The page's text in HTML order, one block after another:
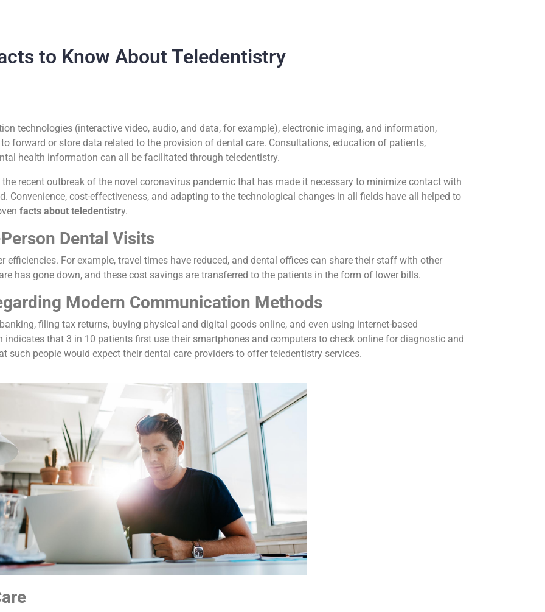
to Know About Teledentistry
technologies (interactive video, audio, and data, for example), electronic imaging, and information,
forward or store data related to the provision of dental care. Consultations, education of patients,
health information can all be facilitated through teledentistry.
recent outbreak of the novel coronavirus pandemic that has made it necessary to minimize contact with
Convenience, cost-effectiveness, and adapting to the technological changes in all fields have all helped to
facts about teledentistry.
Dental Visits
efficiencies. For example, travel times have reduced, and dental offices can share their staff with other
has gone down, and these cost savings are transferred to the patients in the form of lower bills.
Modern Communication Methods
filing tax returns, buying physical and digital goods online, and even using internet-based
indicates that 3 in 10 patients first use their smartphones and computers to check online for diagnostic and
people would expect their dental care providers to offer teledentistry services.